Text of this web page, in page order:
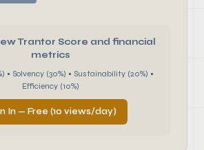
Trantor Score and financial
metrics
• Solvency (30%) • Sustainability (20%) •
Efficiency (10%)
In — Free (10 views/day)